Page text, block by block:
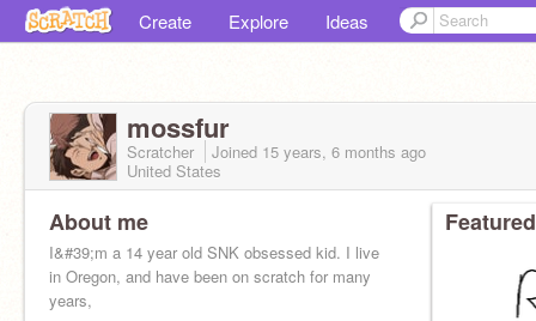
Create Explore Ideas
mossfur
Scratcher Joined 15 years, 6 months ago
United States
About me
I&#39;m a 14 year old SNK obsessed kid. I live
in Oregon, and have been on scratch for many
years,